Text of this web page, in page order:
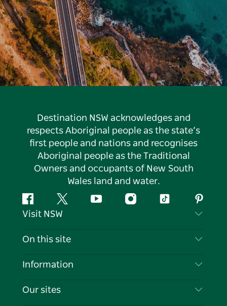
Destination NSW acknowledges and
respects Aboriginal people as the state’s
first people and nations and recognises
Aboriginal people as the Traditional
Owners and occupants of New South
Wales land and water.
FacebookTwitter YouTubeInstagramTiktok
Visit NSW
Contact Us
Cookie Notice
On this site
Destinations
Information
Travel Information
Our sites